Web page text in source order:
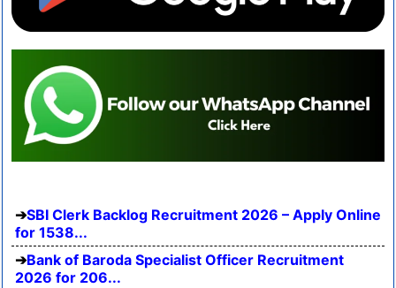
SBI Clerk Backlog Recruitment 2026 – Apply Online
for 1538...
Bank of Baroda Specialist Officer Recruitment
2026 for 206...